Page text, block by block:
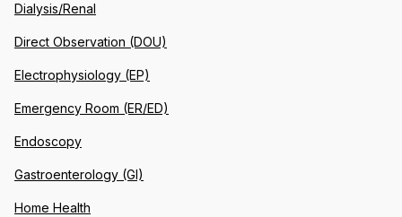
Dialysis/Renal
Direct Observation (DOU)
Electrophysiology (EP)
Emergency Room (ER/ED)
Endoscopy
Gastroenterology (GI)
Home Health